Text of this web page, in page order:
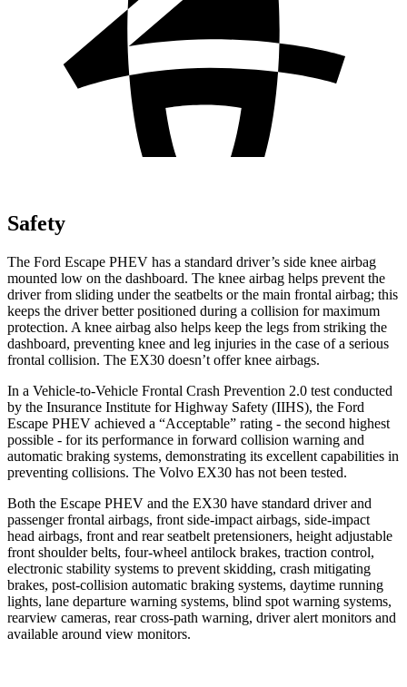
Safety
The Ford Escape PHEV has a standard driver’s side knee airbag
mounted low on the dashboard. The knee airbag helps prevent the
driver from sliding under the seatbelts or the main frontal airbag; this
keeps the driver better positioned during a collision for maximum
protection. A knee airbag also helps keep the legs from striking the
dashboard, preventing knee and leg injuries in the case of a serious
frontal collision. The EX30 doesn’t offer knee airbags.
In a Vehicle-to-Vehicle Frontal Crash Prevention 2.0 test conducted
by the Insurance Institute for Highway Safety (IIHS), the Ford
Escape PHEV achieved a “Acceptable” rating - the second highest
possible - for its performance in forward collision warning and
automatic braking systems, demonstrating its excellent capabilities in
preventing collisions. The Volvo EX30 has not been tested.
Both the Escape PHEV and the EX30 have standard driver and
passenger frontal airbags, front side-impact airbags, side-impact
head airbags, front and rear seatbelt pretensioners, height adjustable
front shoulder belts, four-wheel antilock brakes, traction control,
electronic stability systems to prevent skidding, crash mitigating
brakes, post-collision automatic braking systems, daytime running
lights, lane departure warning systems, blind spot warning systems,
rearview cameras, rear cross-path warning, driver alert monitors and
available around view monitors.